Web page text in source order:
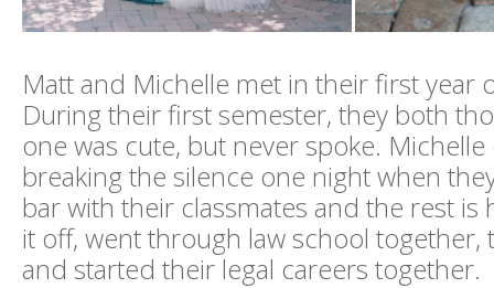
Matt and Michelle met in their first year
During their first semester, they both
one was cute, but never spoke.
breaking the silence one night when
bar with their classmates and the rest is
it off, went through law school together,
and started their legal careers together.